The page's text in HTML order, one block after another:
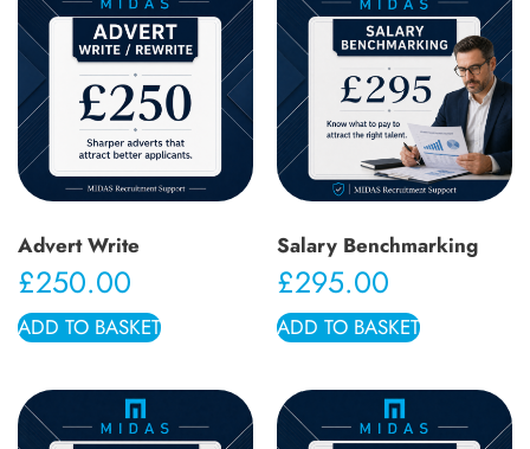
Advert Write
£250.00
ADD TO BASKET
Salary Benchmarking
£295.00
ADD TO BASKET